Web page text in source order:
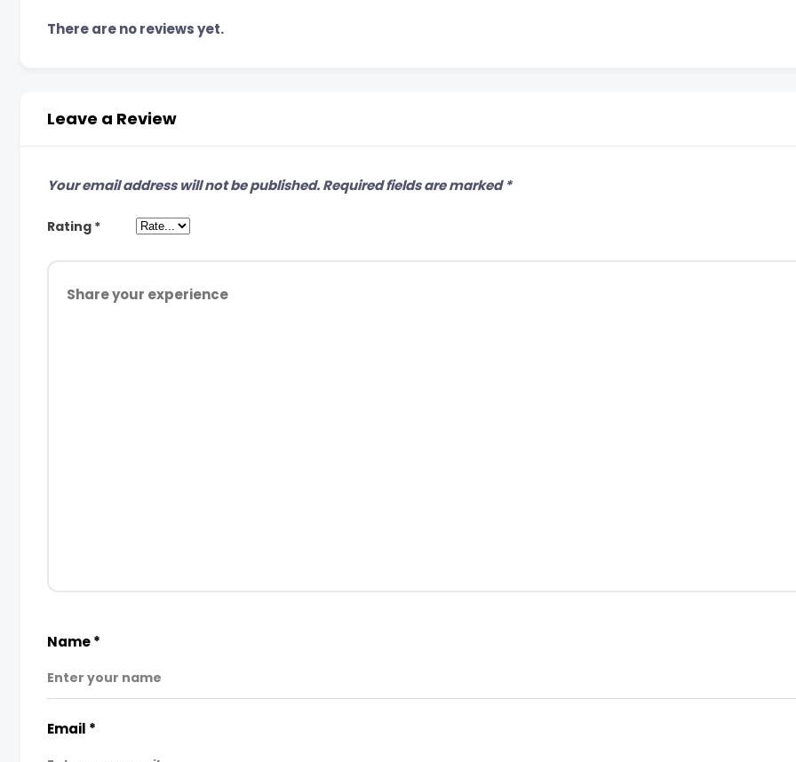
There are no reviews yet.
Leave a Review
Your email address will not be published.Required fields are marked*
Rating *
Name*
Email *